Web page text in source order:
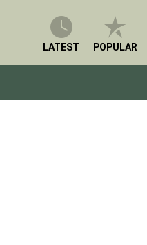
LATEST POPULAR